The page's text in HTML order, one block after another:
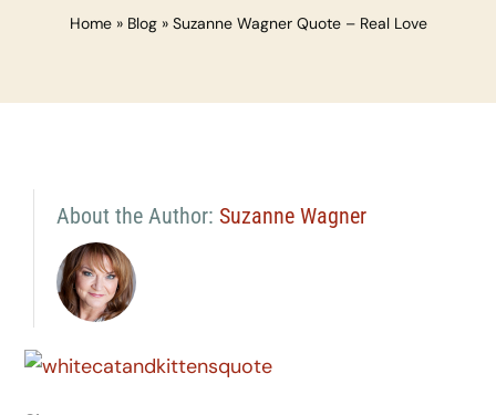
Home» Blog» Suzanne Wagner Quote – Real Love
About the Author: Suzanne Wagner